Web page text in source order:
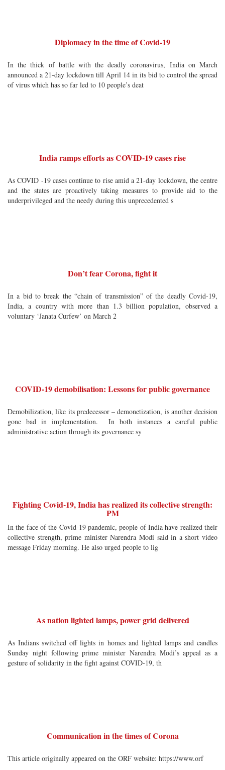
Diplomacy in the time of Covid-19
In the thick of battle with the deadly coronavirus, India on March
announced a 21-day lockdown till April 14 in its bid to control the spread
of virus which has so far led to 10 people’s deat
India ramps efforts as COVID-19 cases rise
As COVID -19 cases continue to rise amid a 21-day lockdown, the centre
and the states are proactively taking measures to provide aid to the
underprivileged and the needy during this unprecedented s
Don’t fear Corona, fight it
In a bid to break the “chain of transmission” of the deadly Covid-19,
India, a country with more than 1.3 billion population, observed a
voluntary ‘Janata Curfew’ on March 2
COVID-19 demobilisation: Lessons for public governance
Demobilization, like its predecessor – demonetization, is another decision
gone bad in implementation. In both instances a careful public
administrative action through its governance sy
Fighting Covid-19, India has realized its collective strength:
PM
In the face of the Covid-19 pandemic, people of India have realized their
collective strength, prime minister Narendra Modi said in a short video
message Friday morning. He also urged people to lig
As nation lighted lamps, power grid delivered
As Indians switched off lights in homes and lighted lamps and candles
Sunday night following prime minister Narendra Modi’s appeal as a
gesture of solidarity in the fight against COVID-19, th
Communication in the times of Corona
This article originally appeared on the ORF website: https://www.orf